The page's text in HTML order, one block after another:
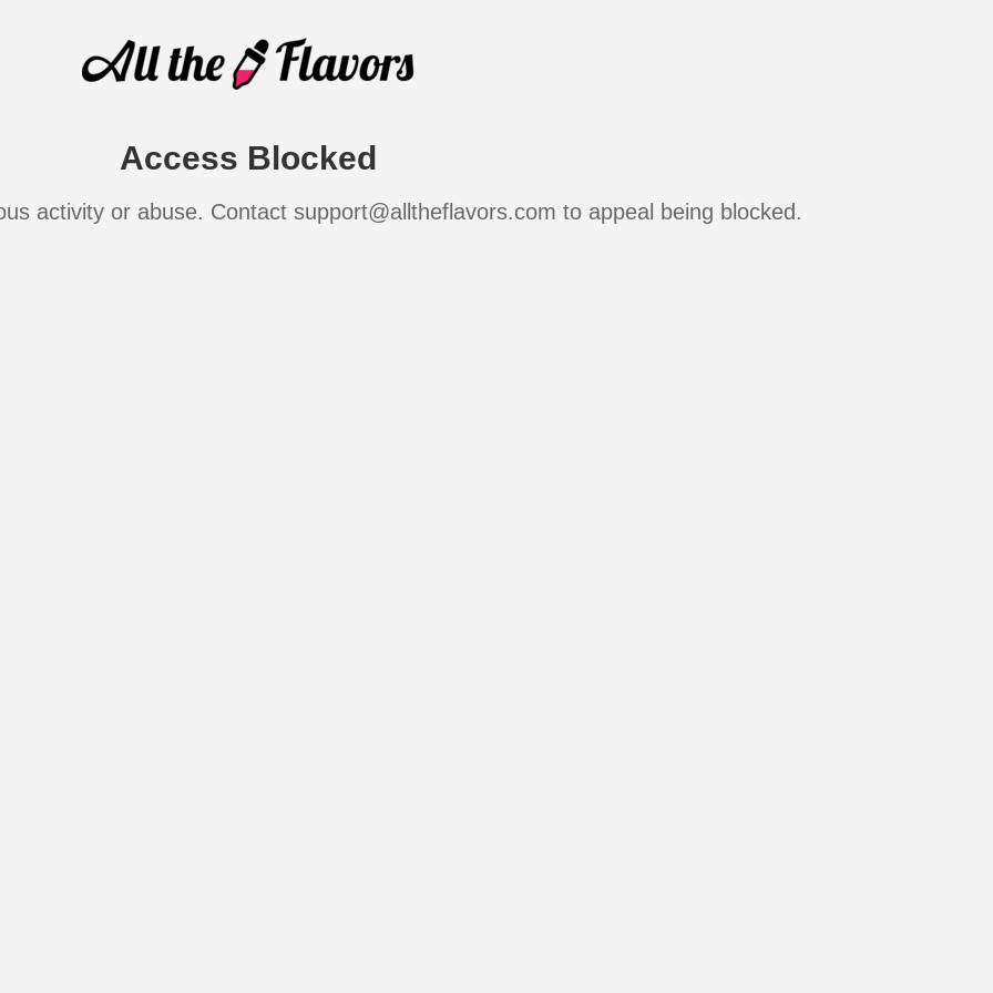
Access Blocked
activity or abuse. Contact support@alltheflavors.com to appeal being blocked.